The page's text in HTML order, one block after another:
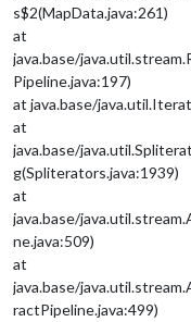
s$2(MapData.java:261)
at
java.base/
Pipeline.java:197)
at java.base/
at
java.base/
g(Spliterators.java:1939)
at
java.base/
ne.java:509)
at
java.base/
ractPipeline.java:499)